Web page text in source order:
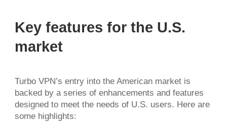
Key features for the U.S.
market
Turbo VPN’s entry into the American market is
backed by a series of enhancements and features
designed to meet the needs of U.S. users. Here are
some highlights: